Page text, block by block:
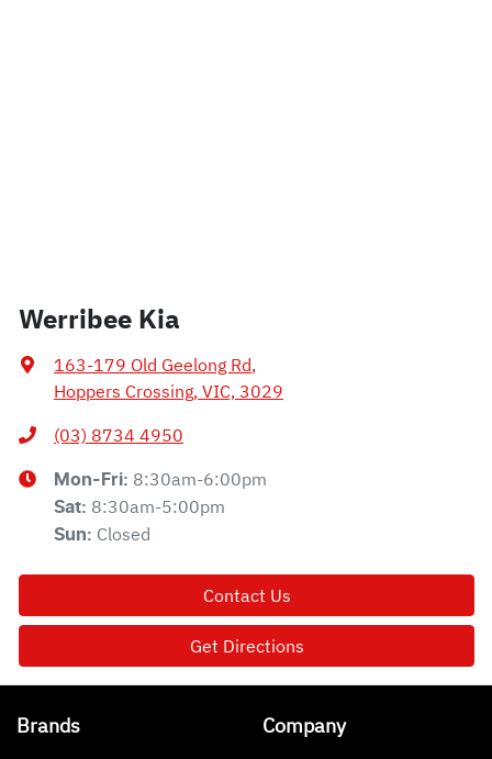
Werribee Kia
163-179 Old Geelong Rd,
Hoppers Crossing, VIC, 3029
(03) 8734 4950
Mon-Fri: 8:30am-6:00pm
Sat: 8:30am-5:00pm
Sun: Closed
Contact Us
Get Directions
Brands Company